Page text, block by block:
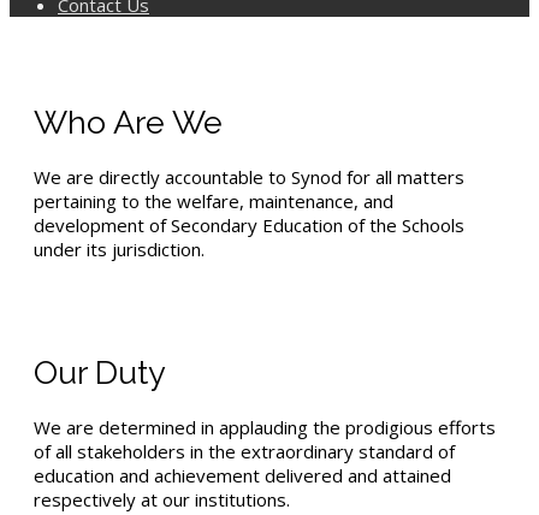
Who Are We
We are directly accountable to Synod for all matters
pertaining to the welfare, maintenance, and
development of Secondary Education of the Schools
under its jurisdiction.
Our Duty
We are determined in applauding the prodigious efforts
of all stakeholders in the extraordinary standard of
education and achievement delivered and attained
respectively at our institutions.